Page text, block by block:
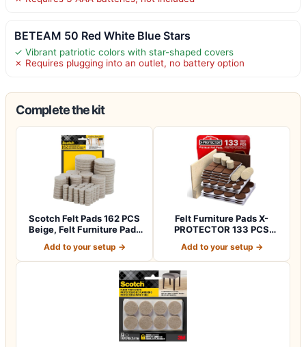
BETEAM 50 Red White Blue Stars
✓ Vibrant patriotic colors with star-shaped covers
✗ Requires plugging into an outlet, no battery option
Complete the kit
Scotch Felt Pads 162 PCS
Beige, Felt Furniture Pads
Add to your setup →
Felt Furniture Pads X-
PROTECTOR 133 PCS
Add to your setup →